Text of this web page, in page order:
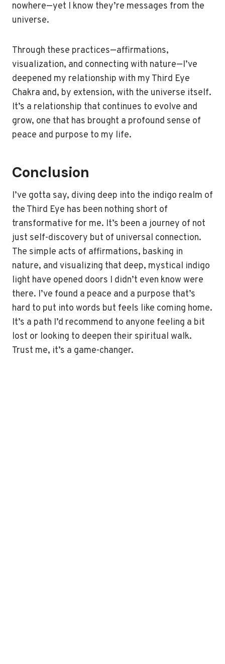
nowhere—yet I know they’re messages from the
universe.
Through these practices—affirmations,
visualization, and connecting with nature—I’ve
deepened my relationship with my Third Eye
Chakra and, by extension, with the universe itself.
It’s a relationship that continues to evolve and
grow, one that has brought a profound sense of
peace and purpose to my life.
Conclusion
I’ve gotta say, diving deep into the indigo realm of
the Third Eye has been nothing short of
transformative for me. It’s been a journey of not
just self-discovery but of universal connection.
The simple acts of affirmations, basking in
nature, and visualizing that deep, mystical indigo
light have opened doors I didn’t even know were
there. I’ve found a peace and a purpose that’s
hard to put into words but feels like coming home.
It’s a path I’d recommend to anyone feeling a bit
lost or looking to deepen their spiritual walk.
Trust me, it’s a game-changer.